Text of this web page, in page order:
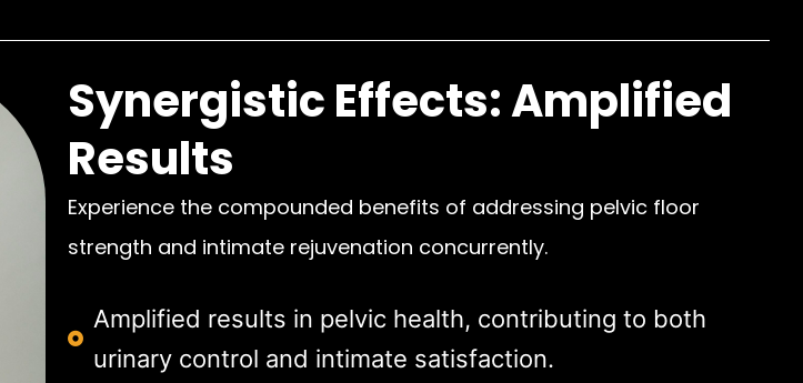
Synergistic Effects: Amplified
Results
Experience the compounded benefits of addressing pelvic floor
strength and intimate rejuvenation concurrently.
Amplified results in pelvic health, contributing to both
urinary control and intimate satisfaction.